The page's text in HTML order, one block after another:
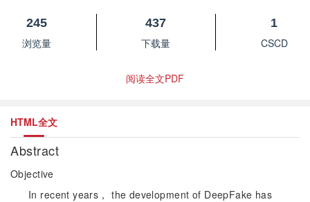
245
浏览量
437
下载量
1
CSCD
阅读全文PDF
HTML全文
Abstract
Objective
In recent years， the development of DeepFake has